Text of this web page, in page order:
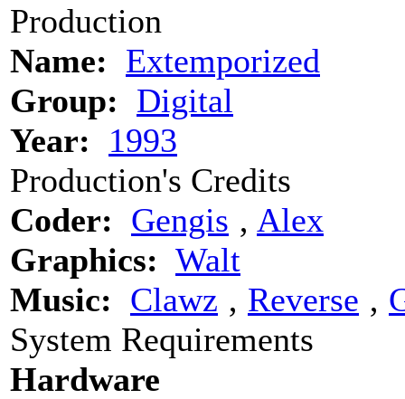
Production
Name: Extemporized
Group: Digital
Year:
1993
Production's Credits
Coder: Gengis ‚ Alex
Graphics: Walt
Music: Clawz ‚ Reverse ‚
System Requirements
Hardware